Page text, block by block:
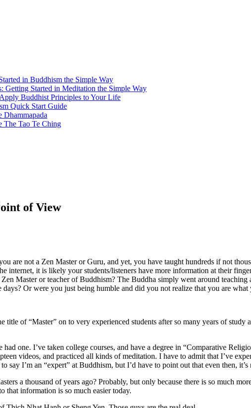
in Buddhism the Simple Way
Getting Started in Meditation the Simple Way
Buddhist Principles to Your Life
Quick Start Guide
Dhammapada
The Tao Te Ching
of View
are not a Zen Master or Guru, and yet, you have taught hundreds if not
internet, it is likely your students/listeners have more information at their
Master or teacher of Buddhism? The Buddha simply went around
days? Or were you just being humble and did you not realize that you are what
title of “Master” on to very experienced students after so many years of
had one. I’ve taken college courses, and have a degree in “Comparative
videos, and practiced all kinds of meditation. I have to admit that I’ve
say I’m an “expert” at Buddhism, but I’d have to point out that even then,
a thousand of years ago? Probably, but only because there is so much
that information is so much easier today.